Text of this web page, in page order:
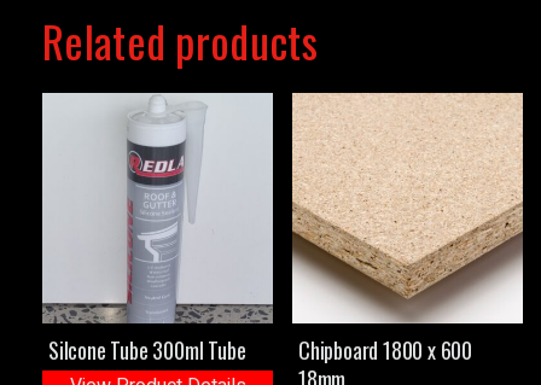
Related products
Silcone Tube 300ml Tube
Chipboard 1800 x 600
18mm